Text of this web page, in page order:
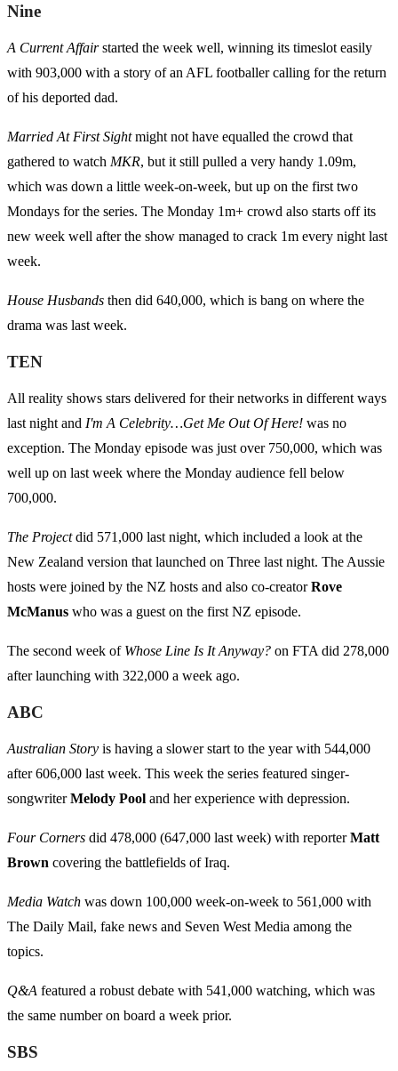
Nine
A Current Affairstarted the week well, winning its timeslot easily
with 903,000 with a story of an AFL footballer calling for the return
of his deported dad.
Married At First Sightmight not have equalled the crowd that
gathered to watch MKR, but it still pulled a very handy 1.09m,
which was down a little week-on-week, but up on the first two
Mondays for the series. The Monday 1m+ crowd also starts off its
new week well after the show managed to crack 1m every night last
week.
House Husbands then did 640,000, which is bang on where the
drama was last week.
TEN
All reality shows stars delivered for their networks in different ways
last night and I'm A Celebrity…Get Me Out Of Here! was no
exception. The Monday episode was just over 750,000, which was
well up on last week where the Monday audience fell below
700,000.
The Projectdid 571,000 last night, which included a look at the
New Zealand version that launched on Three last night. The Aussie
hosts were joined by the NZ hosts and also co-creatorRove
McManus who was a guest on the first NZ episode.
The second week of Whose Line Is It Anyway? on FTA did 278,000
after launching with 322,000 a week ago.
ABC
Australian Story is having a slower start to the year with 544,000
after 606,000 last week. This week the series featured singer-
songwriterMelody Pool and her experience with depression.
Four Corners did 478,000 (647,000 last week) with reporterMatt
Brown covering the battlefields of Iraq.
Media Watch was down 100,000 week-on-week to 561,000 with
The Daily Mail, fake news and Seven West Media among the
topics.
Q&A featured a robust debate with 541,000 watching, which was
the same number on board a week prior.
SBS